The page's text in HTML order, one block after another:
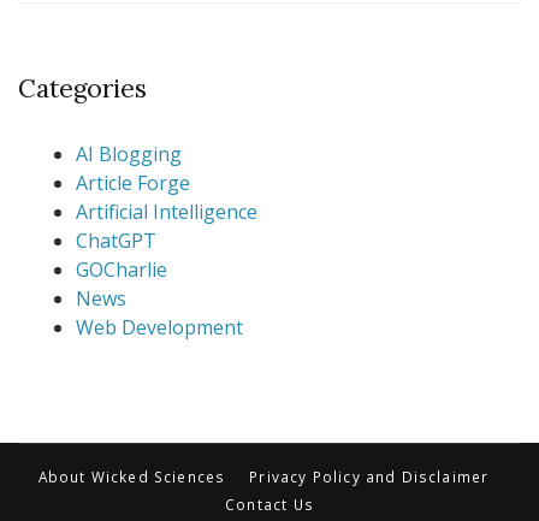
Categories
AI Blogging
Article Forge
Artificial Intelligence
ChatGPT
GOCharlie
News
Web Development
About Wicked Sciences
Privacy Policy and Disclaimer
Contact Us